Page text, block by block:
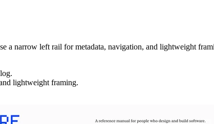
a narrow left rail for metadata, navigation, and lightweight
lightweight framing.